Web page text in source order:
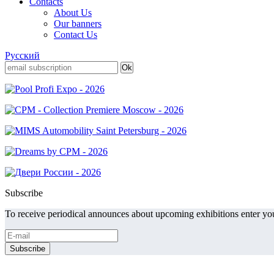
About Us
Our banners
Contact Us
Русский
Subscribe
To receive periodical announces about upcoming exhibitions enter